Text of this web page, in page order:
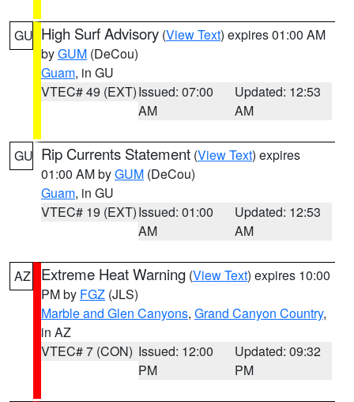
GU High Surf Advisory (View Text) expires 01:00 AM
byGUM (DeCou)
Guam, in GU
VTEC# 49 (EXT)Issued: 07:00
AM
Updated: 12:53
AM
GU Rip Currents Statement (View Text) expires
01:00 AM byGUM (DeCou)
Guam, in GU
VTEC# 19 (EXT)Issued: 01:00
AM
Updated: 12:53
AM
AZ Extreme Heat Warning (View Text) expires 10:00
PM by FGZ (JLS)
Marble and Glen Canyons, Grand Canyon Country,
in AZ
VTEC# 7 (CON) Issued: 12:00
PM
Updated: 09:32
PM